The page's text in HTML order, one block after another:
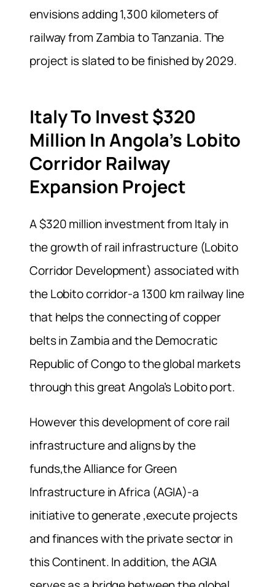
envisions adding 1,300 kilometers of
railway from Zambia to Tanzania. The
project is slated to be finished by 2029.
Italy To Invest $320
Million In Angola’s Lobito
Corridor Railway
Expansion Project
A $320 million investment from Italy in
the growth of rail infrastructure (Lobito
Corridor Development) associated with
the Lobito corridor-a 1300 km railway line
that helps the connecting of copper
belts in Zambia and the Democratic
Republic of Congo to the global markets
through this great Angola’s Lobito port.
However this development of core rail
infrastructure and aligns by the
funds,the Alliance for Green
Infrastructure in Africa (AGIA)-a
initiative to generate ,execute projects
and finances with the private sector in
this Continent. In addition, the AGIA